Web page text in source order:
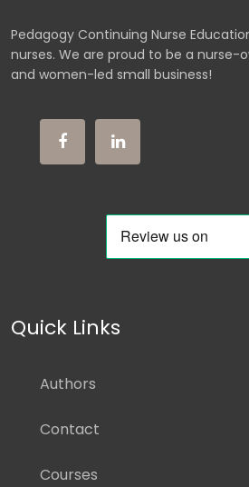
Pedagogy Continuing Nurse
nurses. We are proud to be a nurse-
and women-led small business!
Quick Links
Authors
Contact
Courses